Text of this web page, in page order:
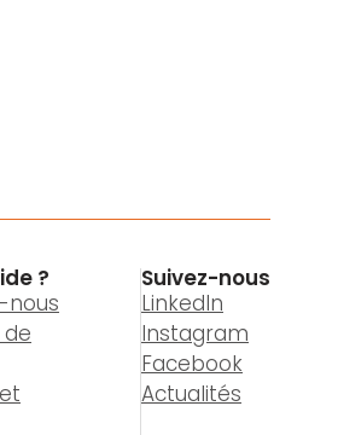
?
nous
Suivez-nous
LinkedIn
Instagram
Facebook
Actualités